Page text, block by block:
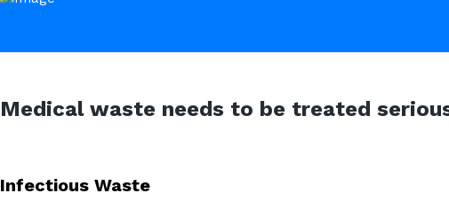
Medical waste needs to be treated
Infectious Waste